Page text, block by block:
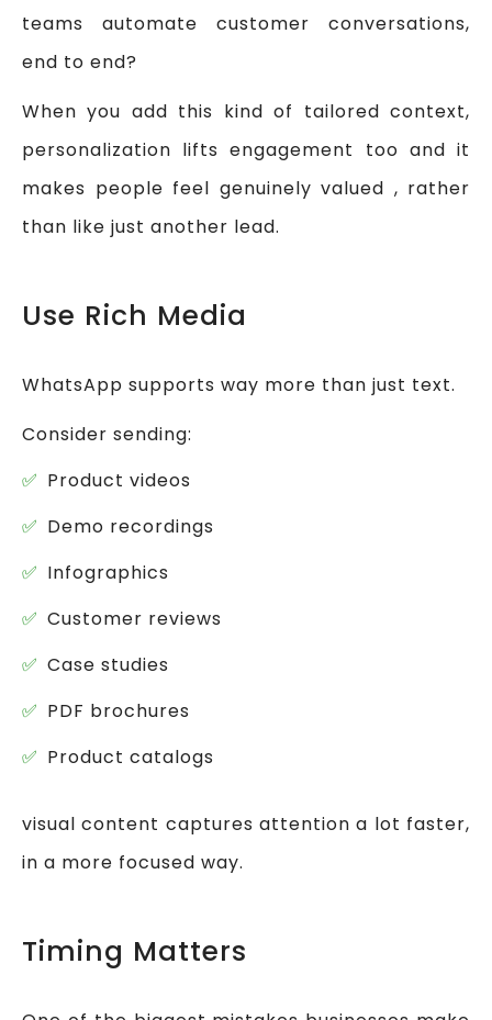
teams automate customer conversations,
end to end?
When you add this kind of tailored context,
personalization lifts engagement too and it
makes people feel genuinely valued , rather
than like just another lead.
Use Rich Media
WhatsApp supports way more than just text.
Consider sending:
Product videos
Demo recordings
Infographics
Customer reviews
Case studies
PDF brochures
Product catalogs
visual content captures attention a lot faster,
in a more focused way.
Timing Matters